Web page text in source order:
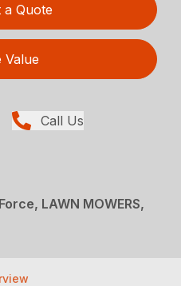
a Quote
Value
Call Us
LAWN MOWERS,